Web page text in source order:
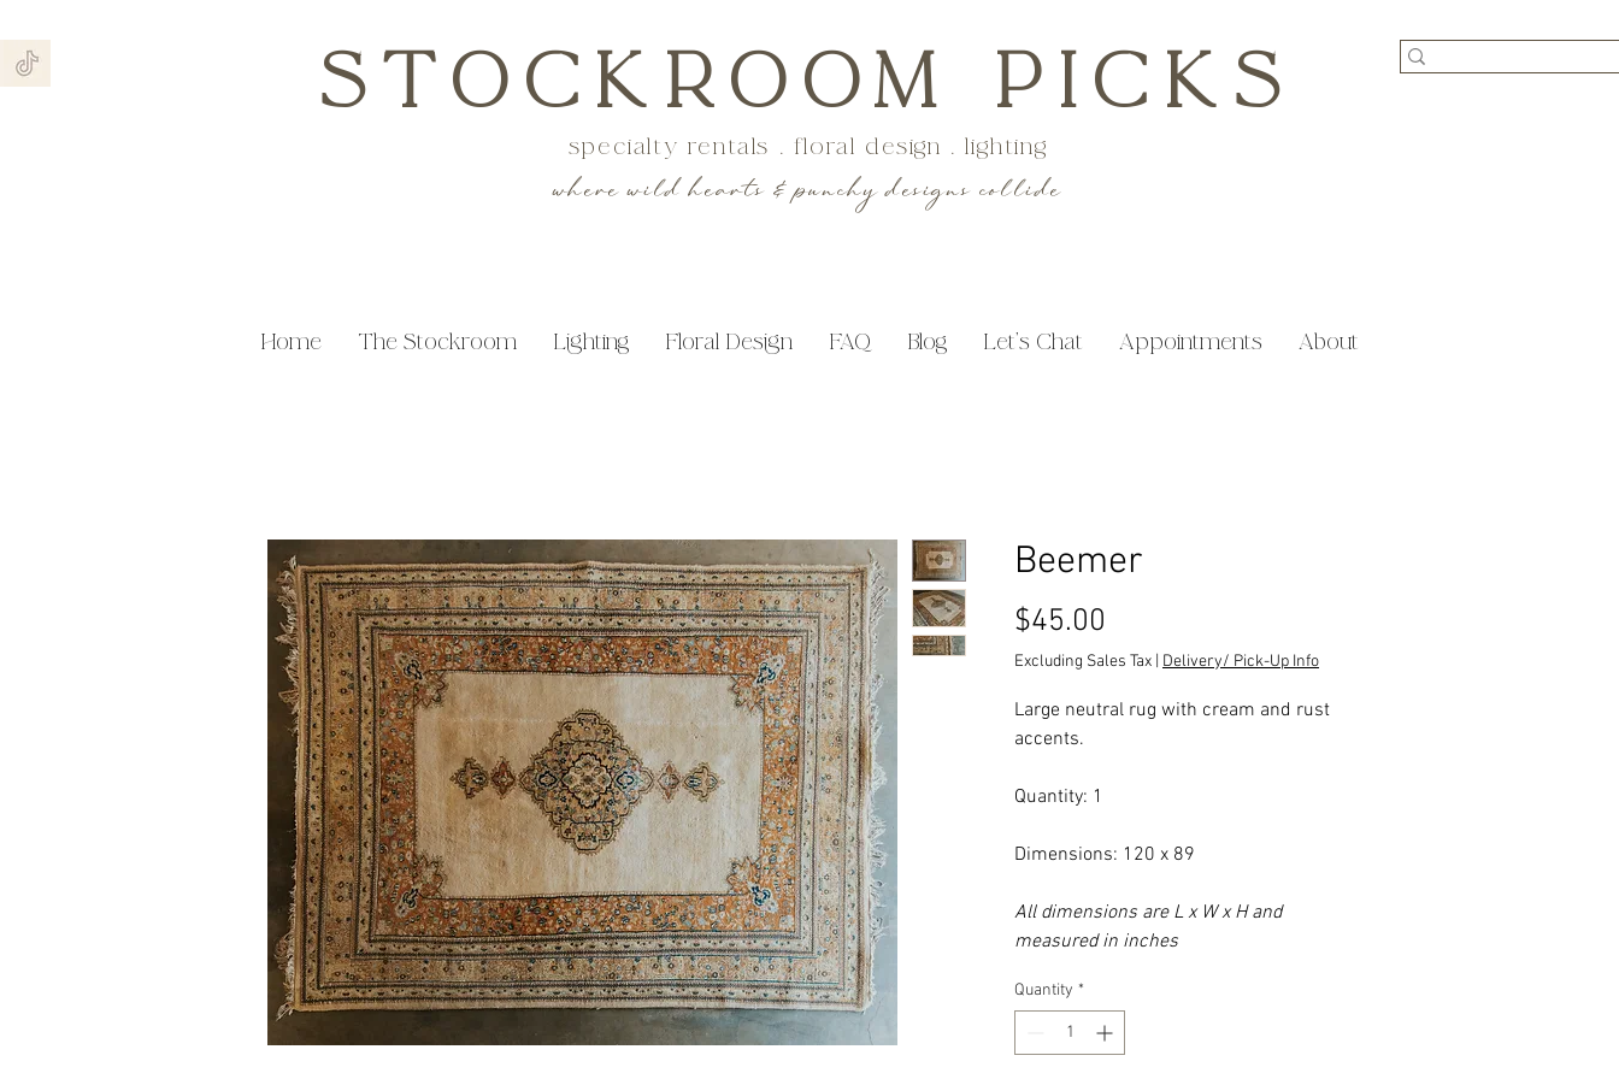
STOCKROOM PICKS
specialty rentals . floral design . lighting
where wild hearts & punchy designs collide
Home The Stockroom Lighting Floral Design FAQ Blog Let's Chat Appointments About
Beemer
$45.00
Excluding Sales Tax Delivery/ Pick-Up Info
Large neutral rug with cream and rust
accents.
Quantity: 1
Dimensions: 120 x 89
All dimensions are L x W x H and
measured in inches
Quantity *